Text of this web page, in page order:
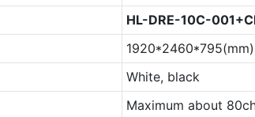
HL-DRE-10C-001+
1920*2460*795(mm)
White, black
Maximum about